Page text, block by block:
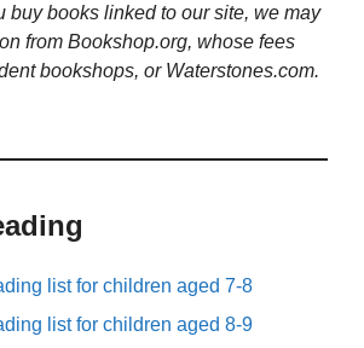
buy books linked to our site, we may
from Bookshop.org, whose fees
bookshops, or Waterstones.com.
list for children aged 7-8
list for children aged 8-9